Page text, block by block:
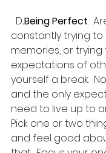
  D
.Being Perfect.
constantly trying
memories, or
expectations of
yourself a break.
and the only
need to live up to
Pick one or two
and feel good